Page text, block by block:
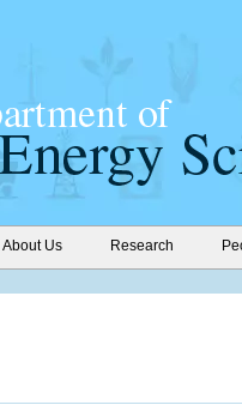
About Us Research